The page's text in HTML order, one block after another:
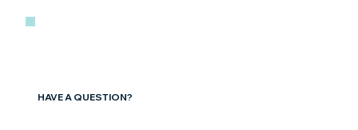
HAVE A QUESTION?